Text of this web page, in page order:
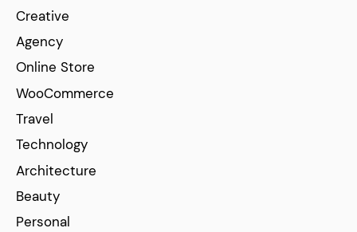
Creative
Agency
Online Store
WooCommerce
Travel
Technology
Architecture
Beauty
Personal